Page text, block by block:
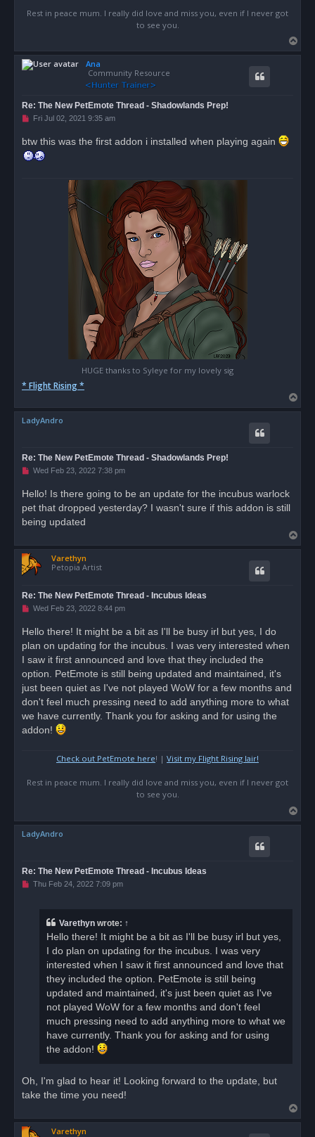
Rest in peace mum. I really did love and miss you, even if I never got
to see you.
o
Ana
Community Resource
Re: The New PetEmote Thread - Shadowlands Prep!
U
e
a
d
Fri Jul 02, 2021 9:35 am
btw this was the first addon i installed when playing again
HUGE thanks to Syleye for my lovely sig
* Flight Rising *
o
LadyAndro
Re: The New PetEmote Thread - Shadowlands Prep!
U
e
a
p
t
Wed Feb 23, 2022 7:38 pm
Hello! Is there going to be an update for the incubus warlock
pet that dropped yesterday? I wasn't sure if this addon is still
being updated
o
Varethyn
Petopia Artist
Re: The New PetEmote Thread - Incubus Ideas
U
e
a
p
o
t
Wed Feb 23, 2022 8:44 pm
Hello there! It might be a bit as I'll be busy irl but yes, I do
plan on updating for the incubus. I was very interested when
I saw it first announced and love that they included the
option. PetEmote is still being updated and maintained, it's
just been quiet as I've not played WoW for a few months and
don't feel much pressing need to add anything more to what
we have currently. Thank you for asking and for using the
addon!
Check out PetEmote here! | Visit my Flight Rising lair!
Rest in peace mum. I really did love and miss you, even if I never got
to see you.
o
LadyAndro
Re: The New PetEmote Thread - Incubus Ideas
UThu Feb 24, 2022 7:09 pm
Varethyn wrote: ↑
Hello there! It might be a bit as I'll be busy irl but yes,
I do plan on updating for the incubus. I was very
interested when I saw it first announced and love that
they included the option. PetEmote is still being
updated and maintained, it's just been quiet as I've
not played WoW for a few months and don't feel
much pressing need to add anything more to what we
have currently. Thank you for asking and for using
the addon!
Oh, I'm glad to hear it! Looking forward to the update, but
take the time you need!
o
Varethyn